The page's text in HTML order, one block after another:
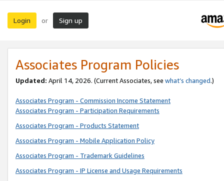
Login or Sign up
Associates Program Policies
Updated: April 14, 2026. (Current Associates, see what’s changed.)
Associates Program - Commission Income Statement
Associates Program - Participation Requirements
Associates Program - Products Statement
Associates Program - Mobile Application Policy
Associates Program - Trademark Guidelines
Associates Program - IP License and Usage Requirements